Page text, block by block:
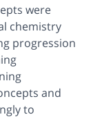
were
chemistry
progression
and
to